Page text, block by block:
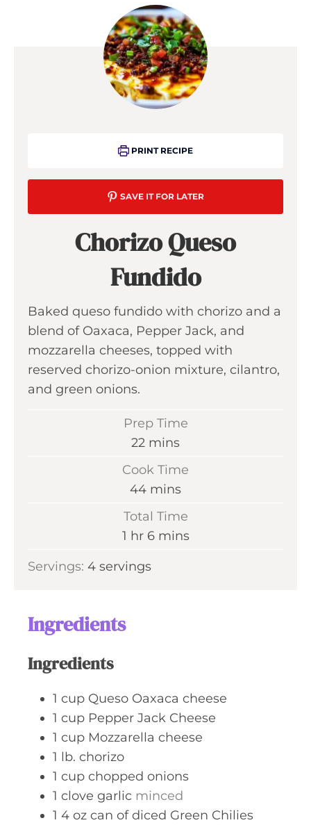
PRINT RECIPE
SAVE IT FOR LATER
Chorizo Queso
Fundido
Baked queso fundido with chorizo and a
blend of Oaxaca, Pepper Jack, and
mozzarella cheeses, topped with
reserved chorizo-onion mixture, cilantro,
and green onions.
Prep Time
22 m
i
t
e
mins
Cook Time
44m
n
t
mins
Total Time
1 h
u
hr 6mmins
Servings: 4 servings
Ingredients
Ingredients
1 cup Queso Oaxaca cheese
1 cup Pepper Jack Cheese
1 cup Mozzarella cheese
1 lb. chorizo
1 cup chopped onions
1 clove garlic minced
1 4 oz can of diced Green Chilies